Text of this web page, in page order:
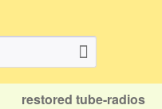
restored tube-radios